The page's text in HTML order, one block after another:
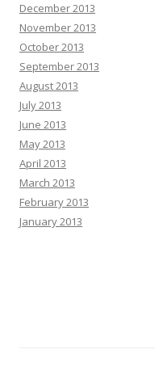
December 2013
November 2013
October 2013
September 2013
August 2013
July 2013
June 2013
May 2013
April 2013
March 2013
February 2013
January 2013